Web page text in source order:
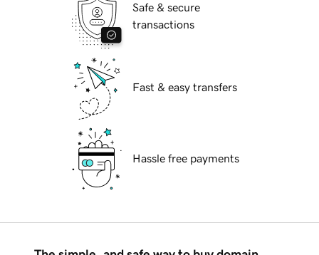
Safe & secure
transactions
Fast & easy transfers
Hassle free payments